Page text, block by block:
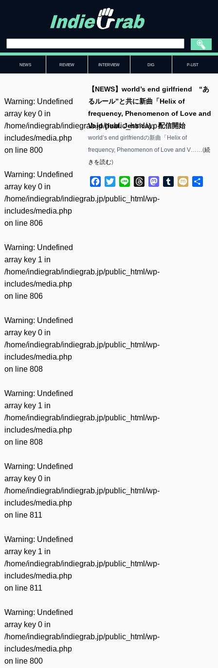
NEWS REVIEW INTERVIEW DIG P-LIST
Warning: Undefined
array key 0 in
/home/indiegrab/indiegrab.jp/public_html/wp-
includes/media.php
on line 800
Warning: Undefined
array key 0 in
/home/indiegrab/indiegrab.jp/public_html/wp-
includes/media.php
on line 806
Warning: Undefined
array key 1 in
/home/indiegrab/indiegrab.jp/public_html/wp-
includes/media.php
on line 806
Warning: Undefined
array key 0 in
/home/indiegrab/indiegrab.jp/public_html/wp-
includes/media.php
on line 808
Warning: Undefined
array key 1 in
/home/indiegrab/indiegrab.jp/public_html/wp-
includes/media.php
on line 808
Warning: Undefined
array key 0 in
/home/indiegrab/indiegrab.jp/public_html/wp-
includes/media.php
on line 811
Warning: Undefined
array key 1 in
/home/indiegrab/indiegrab.jp/public_html/wp-
includes/media.php
on line 811
Warning: Undefined
array key 0 in
/home/indiegrab/indiegrab.jp/public_html/wp-
includes/media.php
on line 800
【NEWS】world’s end girlfriend “あ
るルール”と共に新曲「Helix of
frequency, Phenomenon of Love and
Void (feat. Jessica)」配信開始
world’s end girlfriendの新曲「Helix of
frequency, Phenomenon of Love and V……(続
きを読む)
Facebook
TwitterLine ThreadsMastodon
Tumblr
Mixi